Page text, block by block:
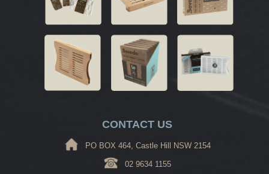
CONTACT US
PO BOX 464, Castle Hill NSW 2154
02 9634 1155